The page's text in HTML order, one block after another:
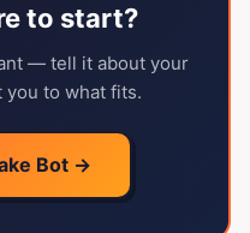
to start?
— tell it about your
you to what fits.
Bot →